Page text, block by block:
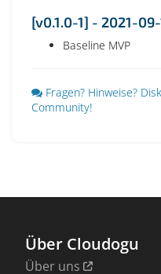
[v0.1.0-1] - 2021-
Baseline MVP
Fragen? Hinweise?
Community!